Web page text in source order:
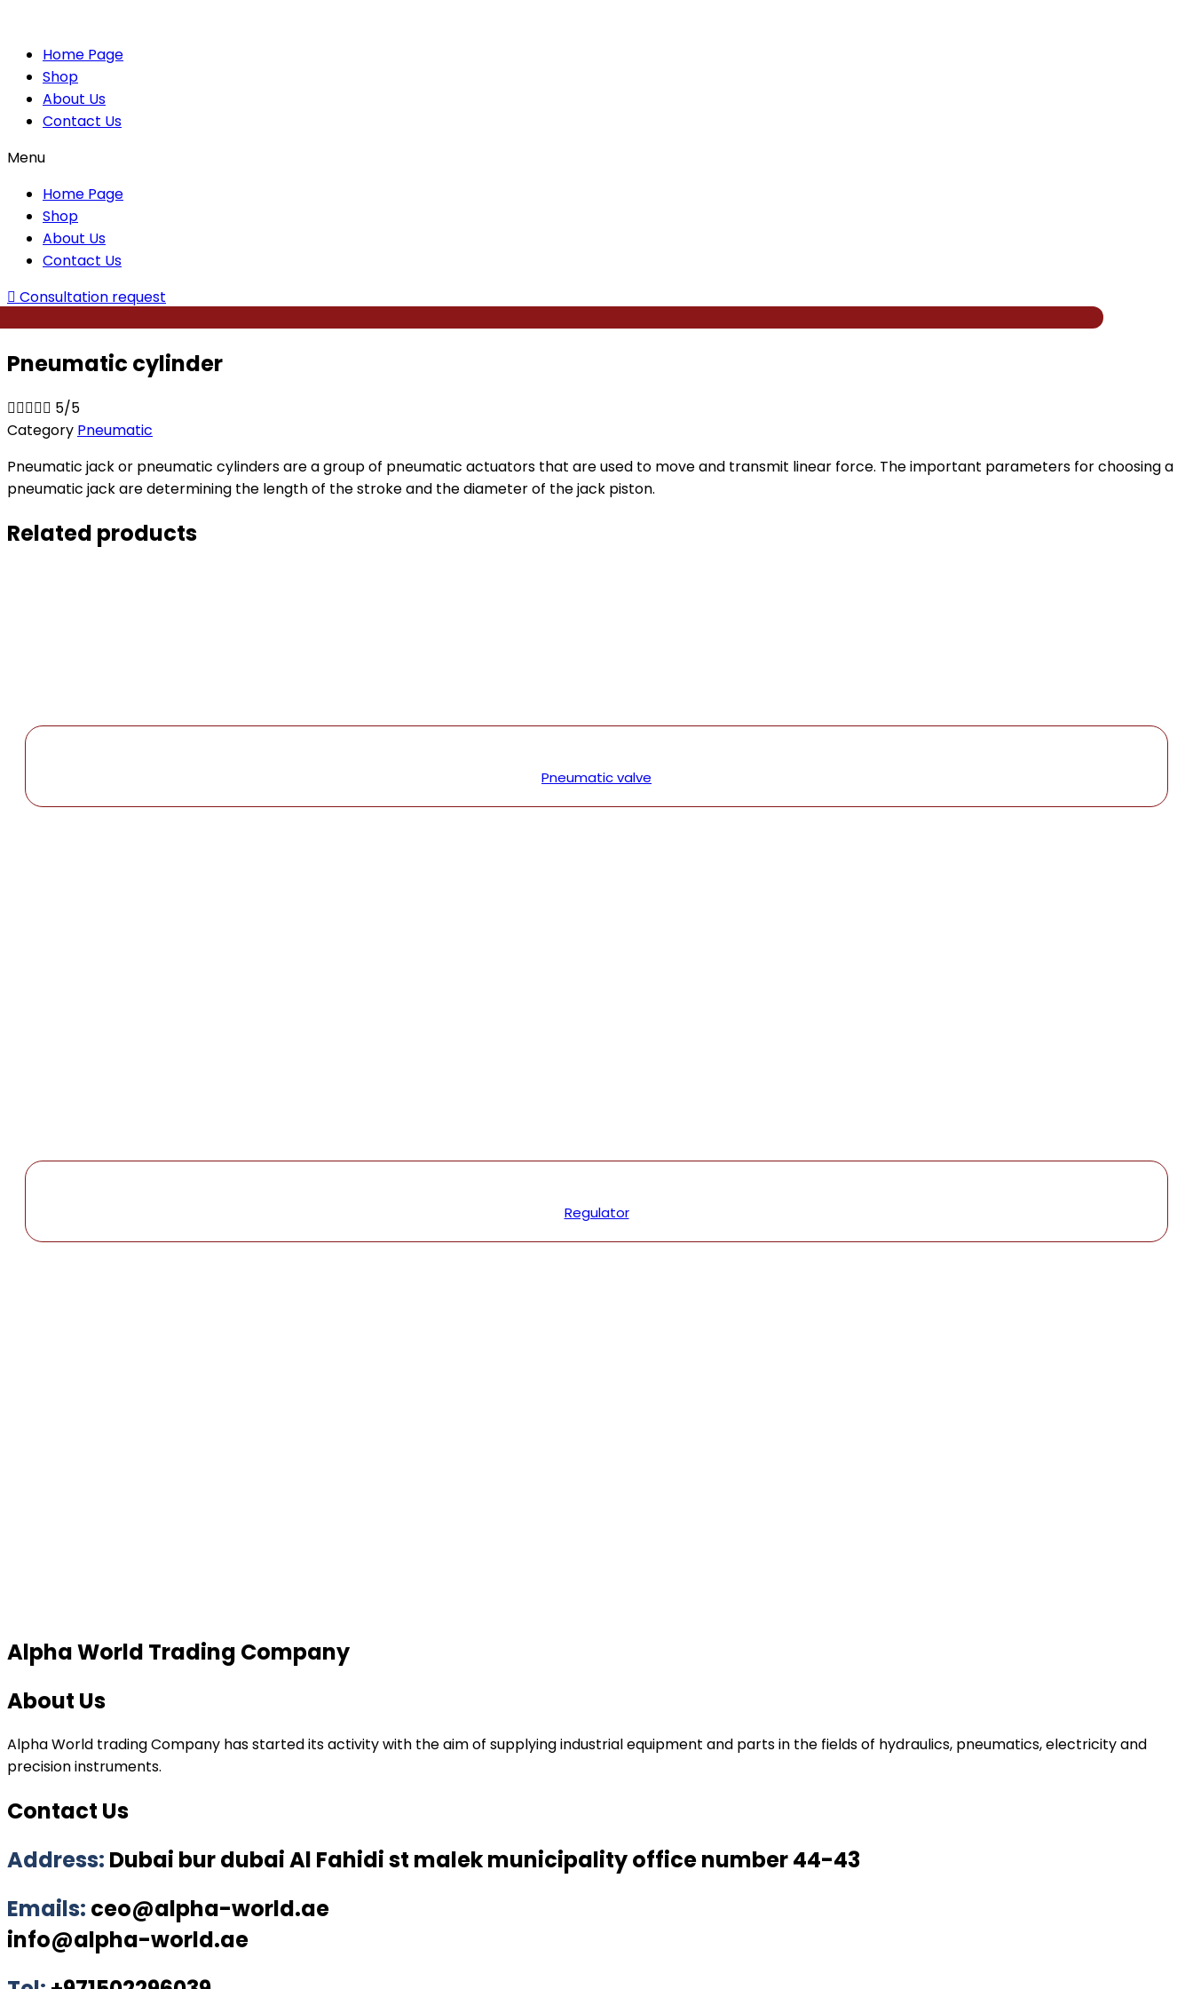
Home Page
Shop
About Us
Contact Us
Menu
Home Page
Shop
About Us
Contact Us
Consultation request
Pneumatic cylinder
 5/5
Category Pneumatic
Pneumatic jack or pneumatic cylinders are a group of pneumatic actuators that are used to move and transmit linear force. The important parameters for choosing a
pneumatic jack are determining the length of the stroke and the diameter of the jack piston.
Related products
Pneumatic valve
Regulator
Alpha World Trading Company
About Us
Alpha World trading Company has started its activity with the aim of supplying industrial equipment and parts in the fields of hydraulics, pneumatics, electricity and
precision instruments.
Contact Us
Address: Dubai bur dubai Al Fahidi st malek municipality office number 44-43
Emails: ceo@alpha-world.ae
info@alpha-world.ae